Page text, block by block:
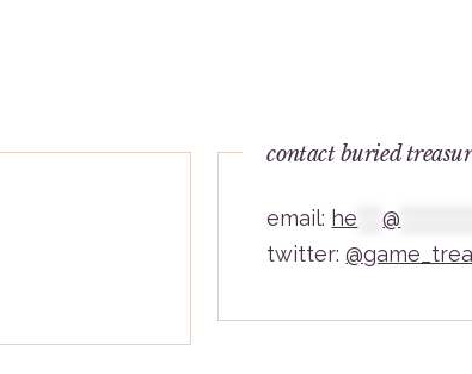
contact buried
email: he ***@
twitter: